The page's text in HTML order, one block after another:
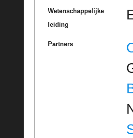
Wetenschappelijke
leiding
Partners